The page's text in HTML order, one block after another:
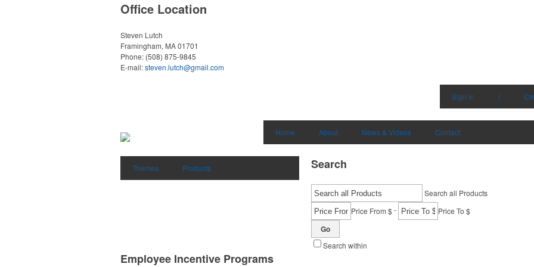
Office Location
Steven Lutch
Framingham, MA 01701
Phone: (508) 875-9845
E-mail:steven.lutch@gmail.com
Sign in |
Home About News & Videos Contact
Themes Products Search
Search all Products
Price From $- Price To $
Go
Search within
Employee Incentive Programs